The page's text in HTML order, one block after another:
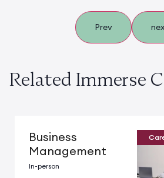
Prev
Related Immerse
Business
Management
In-person